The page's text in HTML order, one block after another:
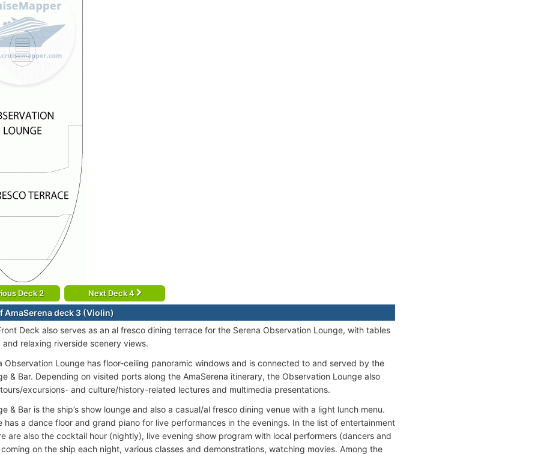
Deck 2 Next Deck 4
AmaSerena deck 3 (Violin)
Deck also serves as an al fresco dining terrace for the Serena Observation Lounge, with tables
and relaxing riverside scenery views.
Observation Lounge has floor-ceiling panoramic windows and is connected to and served by the
& Bar. Depending on visited ports along the AmaSerena itinerary, the Observation Lounge also
excursions- and culture/history-related lectures and multimedia presentations.
& Bar is the ship’s show lounge and also a casual/al fresco dining venue with a light lunch menu.
has a dance floor and grand piano for live performances in the evenings. In the list of entertainment
are also the cocktail hour (nightly), live evening show program with local performers (dancers and
on the ship each night, various classes and demonstrations, watching movies. Among the